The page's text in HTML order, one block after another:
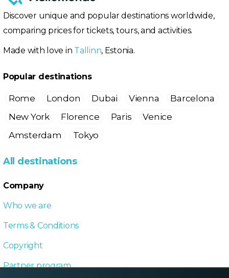
Discover unique and popular destinations worldwide,
comparing prices for tickets, tours, and activities.
Made with love in Tallinn, Estonia.
Popular destinations
Rome London Dubai Vienna
Barcelona
New York
Florence Paris
Venice
Amsterdam
Tokyo
All destinations
Company
Who we are
Terms & Conditions
Copyright
Partner program